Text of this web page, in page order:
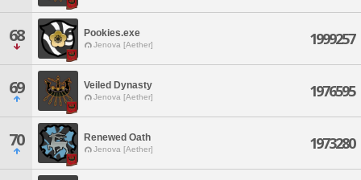
68 Pookies.exe
Jenova [Aether] 1999257
69 Veiled Dynasty
Jenova [Aether] 1976595
70 Renewed Oath
Jenova [Aether] 1973280